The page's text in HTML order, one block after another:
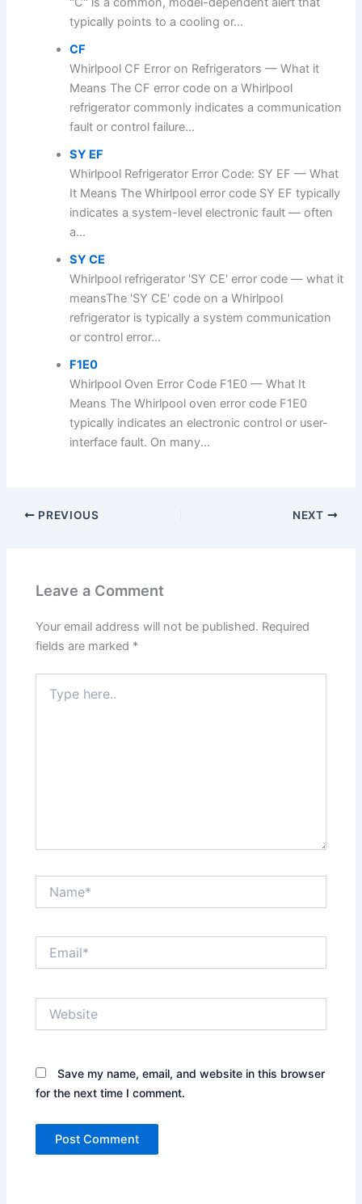
typically points to a cooling or...
CF
Whirlpool CF Error on Refrigerators — What it
Means The CF error code on a Whirlpool
refrigerator commonly indicates a communication
fault or control failure...
SY EF
Whirlpool Refrigerator Error Code: SY EF — What
It Means The Whirlpool error code SY EF typically
indicates a system-level electronic fault — often
a...
SY CE
Whirlpool refrigerator 'SY CE' error code — what it
meansThe 'SY CE' code on a Whirlpool
refrigerator is typically a system communication
or control error...
F1E0
Whirlpool Oven Error Code F1E0 — What It
Means The Whirlpool oven error code F1E0
typically indicates an electronic control or user-
interface fault. On many...
PREVIOUS NEXT
Leave a Comment
Your email address will not be published. Required
fields are marked *
here..
Save my name, email, and website in this browser
for the next time I comment.